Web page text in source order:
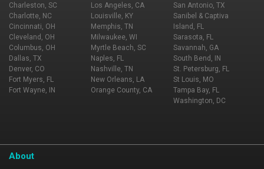
Charleston, SC
Charlotte, NC
Cincinnati, OH
Cleveland, OH
Columbus, OH
Dallas, TX
Denver, CO
Fort Myers, FL
Fort Wayne, IN
Los Angeles, CA
Louisville, KY
Memphis, TN
Milwaukee, WI
Myrtle Beach, SC
Naples, FL
Nashville, TN
New Orleans, LA
Orange County, CA
San Antonio, TX
Sanibel & Captiva
Island, FL
Sarasota, FL
Savannah, GA
South Bend, IN
St. Petersburg, FL
St Louis, MO
Tampa Bay, FL
Washington, DC
About